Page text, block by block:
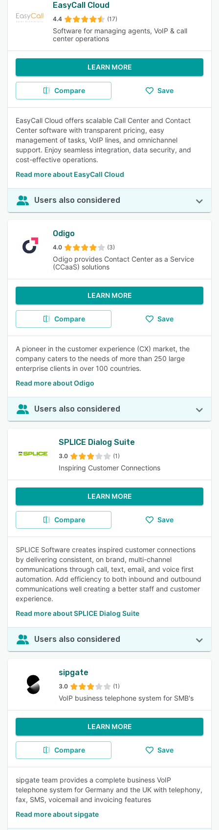
EasyCall Cloud
4.4 (17)
Software for managing agents, VoIP & call
center operations
LEARN MORE
Compare Save
EasyCall Cloud offers scalable Call Center and Contact
Center software with transparent pricing, easy
management of tasks, VoIP lines, and omnichannel
support. Enjoy seamless integration, data security, and
cost-effective operations.
Read more about EasyCall Cloud
Users also considered
Odigo
4.0 (3)
Odigo provides Contact Center as a Service
(CCaaS) solutions
LEARN MORE
Compare Save
A pioneer in the customer experience (CX) market, the
company caters to the needs of more than 250 large
enterprise clients in over 100 countries.
Read more about Odigo
Users also considered
SPLICE Dialog Suite
3.0 (1)
Inspiring Customer Connections
LEARN MORE
Compare Save
SPLICE Software creates inspired customer connections
by delivering consistent, on brand, multi-channel
communications through call, text, email, and voice first
automation. Add efficiency to both inbound and outbound
communications well creating a better staff and customer
experience.
Read more about SPLICE Dialog Suite
Users also considered
sipgate
3.0 (1)
VoIP business telephone system for SMB's
LEARN MORE
Compare Save
sipgate team provides a complete business VoIP
telephone system for Germany and the UK with telephony,
fax, SMS, voicemail and invoicing features
Read more about sipgate